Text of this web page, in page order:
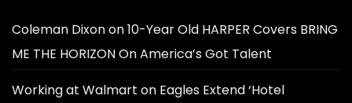
Coleman Dixonon10-Year Old HARPER Covers BRING
ME THE HORIZON On America’s Got Talent
Working at Walmart on Eagles Extend ‘Hotel